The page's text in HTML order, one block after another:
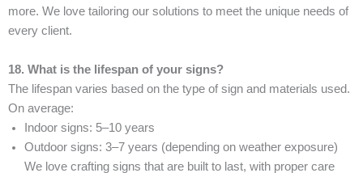
more. We love tailoring our solutions to meet the unique needs of
every client.
18. What is the lifespan of your signs?
The lifespan varies based on the type of sign and materials used.
On average:
Indoor signs: 5–10 years
Outdoor signs: 3–7 years (depending on weather exposure)
We love crafting signs that are built to last, with proper care